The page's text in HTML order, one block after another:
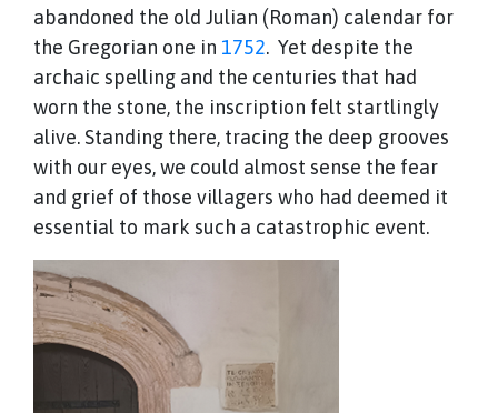
abandoned the old Julian (Roman) calendar for
the Gregorian one in 1752. Yet despite the
archaic spelling and the centuries that had
worn the stone, the inscription felt startlingly
alive. Standing there, tracing the deep grooves
with our eyes, we could almost sense the fear
and grief of those villagers who had deemed it
essential to mark such a catastrophic event.